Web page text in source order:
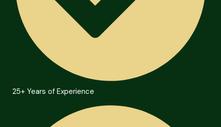
25+ Years of Experience